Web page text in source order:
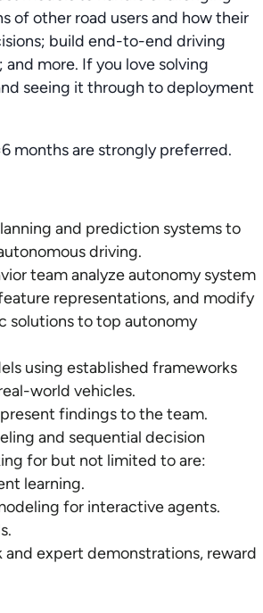
of other road users and how their
build end-to-end driving
more. If you love solving
seeing it through to deployment
months are strongly preferred.
and prediction systems to
driving.
team analyze autonomy system
representations, and modify
solutions to top autonomy
using established frameworks
world vehicles.
findings to the team.
and sequential decision
for but not limited to are:
learning.
for interactive agents.
expert demonstrations, reward